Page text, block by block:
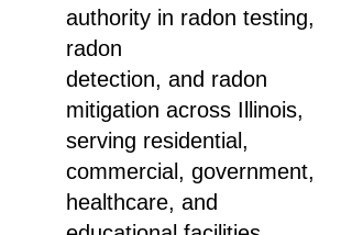
authority in radon testing,
radon
detection, and radon
mitigation across Illinois,
serving residential,
commercial, government,
healthcare, and